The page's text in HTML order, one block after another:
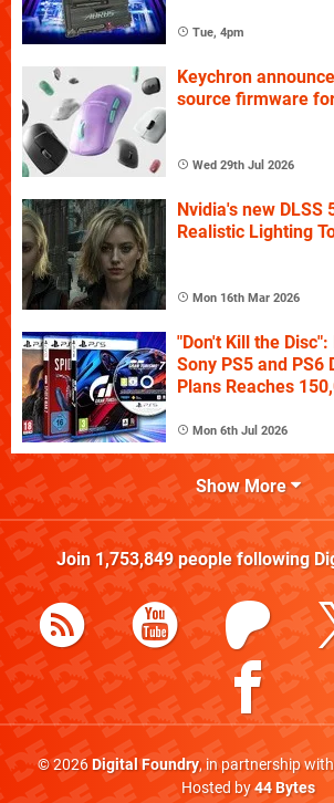
Tue, 4pm
Keychron
source firmware
Wed 29th Jul 2026
Nvidia's new DLSS
Realistic Lighting
Mon 16th Mar 2026
"Don't Kill the
Sony PS5 and PS6
Plans Reaches
Mon 6th Jul 2026
Show More
Join 1,753,849people following
© 2026Digital Foundry, in partnership
Hosted by44 Bytes